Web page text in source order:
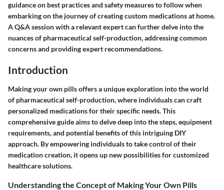
guidance on best practices and safety measures to follow when
embarking on the journey of creating custom medications at home.
A Q&A session with a relevant expert can further delve into the
nuances of pharmaceutical self-production, addressing common
concerns and providing expert recommendations.
Introduction
Making your own pills offers a unique exploration into the world
of pharmaceutical self-production, where individuals can craft
personalized medications for their specific needs. This
comprehensive guide aims to delve deep into the steps, equipment
requirements, and potential benefits of this intriguing DIY
approach. By empowering individuals to take control of their
medication creation, it opens up new possibilities for customized
healthcare solutions.
Understanding the Concept of Making Your Own Pills